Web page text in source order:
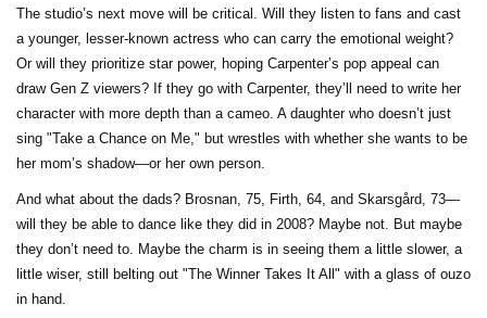
The studio’s next move will be critical. Will they listen to fans and cast
a younger, lesser-known actress who can carry the emotional weight?
Or will they prioritize star power, hoping Carpenter’s pop appeal can
draw Gen Z viewers? If they go with Carpenter, they’ll need to write her
character with more depth than a cameo. A daughter who doesn’t just
sing "Take a Chance on Me," but wrestles with whether she wants to be
her mom’s shadow—or her own person.
And what about the dads? Brosnan, 75, Firth, 64, and Skarsgård, 73—
will they be able to dance like they did in 2008? Maybe not. But maybe
they don’t need to. Maybe the charm is in seeing them a little slower, a
little wiser, still belting out "The Winner Takes It All" with a glass of ouzo
in hand.